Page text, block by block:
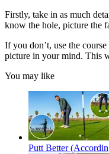
Firstly, take in as much
know the hole, picture the
If you don’t, use the
picture in your mind. This
You may like
Putt Better